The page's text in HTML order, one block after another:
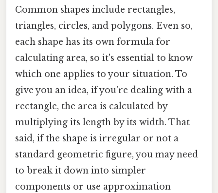
Common shapes include rectangles,
triangles, circles, and polygons. Even so,
each shape has its own formula for
calculating area, so it's essential to know
which one applies to your situation. To
give you an idea, if you're dealing with a
rectangle, the area is calculated by
multiplying its length by its width. That
said, if the shape is irregular or not a
standard geometric figure, you may need
to break it down into simpler
components or use approximation